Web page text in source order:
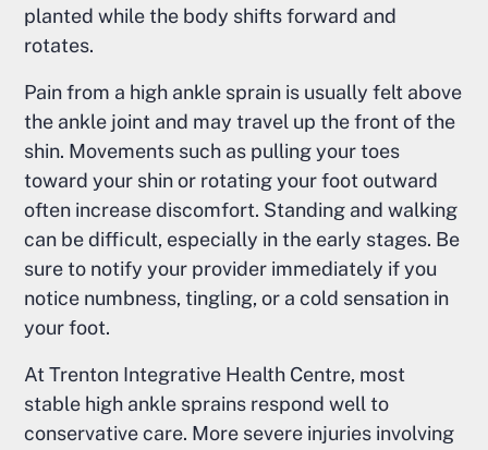
planted while the body shifts forward and
rotates.
Pain from a high ankle sprain is usually felt above
the ankle joint and may travel up the front of the
shin. Movements such as pulling your toes
toward your shin or rotating your foot outward
often increase discomfort. Standing and walking
can be difficult, especially in the early stages. Be
sure to notify your provider immediately if you
notice numbness, tingling, or a cold sensation in
your foot.
At Trenton Integrative Health Centre, most
stable high ankle sprains respond well to
conservative care. More severe injuries involving